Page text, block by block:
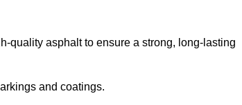
quality asphalt to ensure a strong, long-lasting
and coatings.